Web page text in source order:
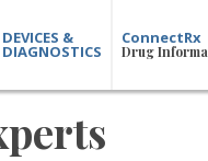
DEVICES &
DIAGNOSTICS
ConnectRx
Drug